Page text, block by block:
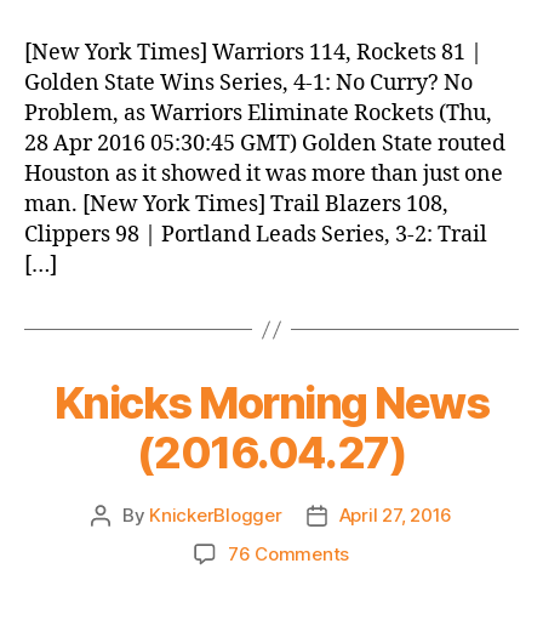
News
(2016.04.28)
[New York Times] Warriors 114, Rockets 81 |
Golden State Wins Series, 4-1: No Curry? No
Problem, as Warriors Eliminate Rockets (Thu,
28 Apr 2016 05:30:45 GMT) Golden State routed
Houston as it showed it was more than just one
man. [New York Times] Trail Blazers 108,
Clippers 98 | Portland Leads Series, 3-2: Trail
[…]
Knicks Morning News
(2016.04.27)
Post
By KnickerBlogger
Post
date
April 27, 2016
76 Commentson